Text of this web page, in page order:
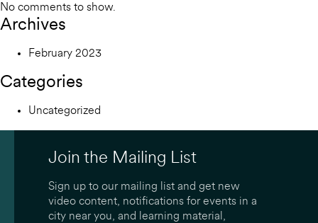
No comments to show.
Archives
February 2023
Categories
Uncategorized
Join the Mailing List
Sign up to our mailing list and get new
video content, notifications for events in a
city near you, and learning material,